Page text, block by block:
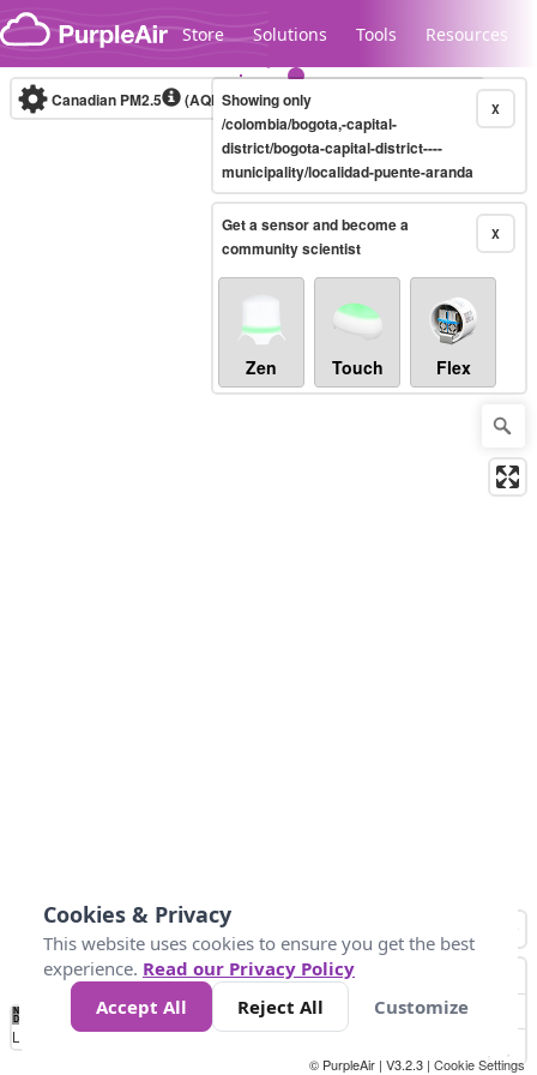
Skip to content
Store Solutions Tools Resources
Legacy...
Canadian PM2.5 (AQHI+)10-minute X
Showing only
/colombia/bogota,-capital-
district/bogota-capital-district----
municipality/localidad-puente-aranda
X
Get a sensor and become a
community scientist
Zen Touch Flex
No
Data 4 5 6 7 10 +
Loading...
© PurpleAir | V3.2.3 | Cookie Settings
Cookies & Privacy
This website uses cookies to ensure you get the best
experience. Read our Privacy Policy
Accept All
Reject All Customize